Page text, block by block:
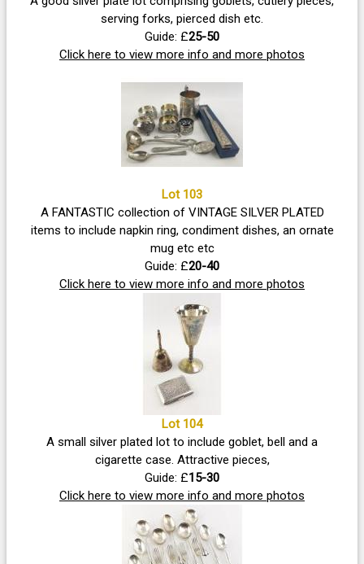
serving forks, pierced dish etc.
Guide: £25-50
Click here to view more info and more photos
Lot 103
A FANTASTIC collection of VINTAGE SILVER PLATED
items to include napkin ring, condiment dishes, an ornate
mug etc etc
Guide: £20-40
Click here to view more info and more photos
Lot 104
A small silver plated lot to include goblet, bell and a
cigarette case. Attractive pieces,
Guide: £15-30
Click here to view more info and more photos